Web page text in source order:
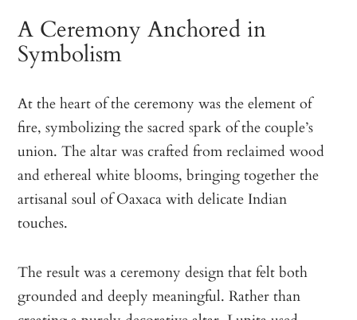
A Ceremony Anchored in
Symbolism
At the heart of the ceremony was the element of
fire, symbolizing the sacred spark of the couple’s
union. The altar was crafted from reclaimed wood
and ethereal white blooms, bringing together the
artisanal soul of Oaxaca with delicate Indian
touches.
The result was a ceremony design that felt both
grounded and deeply meaningful. Rather than